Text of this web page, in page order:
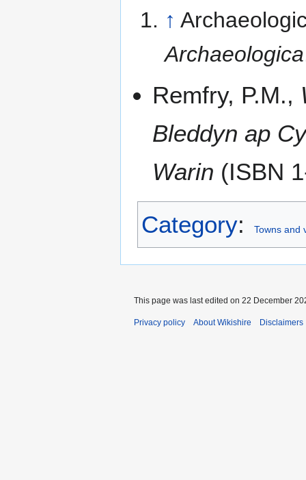
↑
Archaeologica
Remfry, P.M.,
Bleddyn ap
Warin (ISBN
Category: Towns and
This page was last edited on 22 December
Privacy policy About Wikishire Disclaimers